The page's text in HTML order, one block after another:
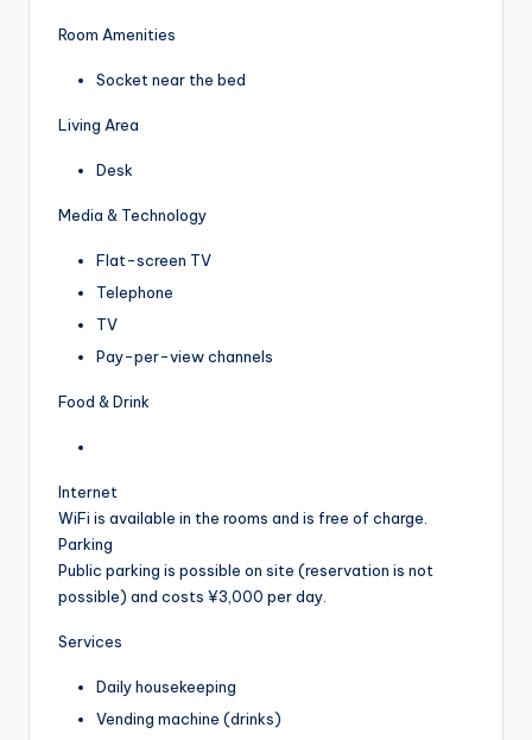
Room Amenities
Socket near the bed
Living Area
Desk
Media & Technology
Flat-screen TV
Telephone
TV
Pay-per-view channels
Food & Drink
Internet
WiFi is available in the rooms and is free of charge.
Parking
Public parking is possible on site (reservation is not
possible) and costs ¥3,000 per day.
Services
Daily housekeeping
Vending machine (drinks)